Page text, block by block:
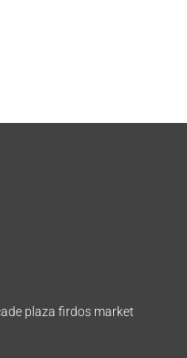
plaza firdos market